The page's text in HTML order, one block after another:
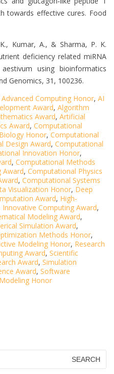
towards effective cures. Food
Kumar, A., & Sharma, P. K.
deficiency related miRNA
using bioinformatics
Genomics, 31, 100236.
Advanced Computing Honor, AI
Award, Algorithm
Award, Artificial
Award, Computational
Honor, Computational
Design Award, Computational
Innovation Honor,
, Computational Methods
Award, Computational Physics
, Computational Systems
Visualization Honor, Deep
Award, High-
Innovative Computing Award,
Modeling Award,
Simulation Award,
Methods Honor,
Modeling Honor, Research
Award, Scientific
Award, Simulation
Award, Software
Honor